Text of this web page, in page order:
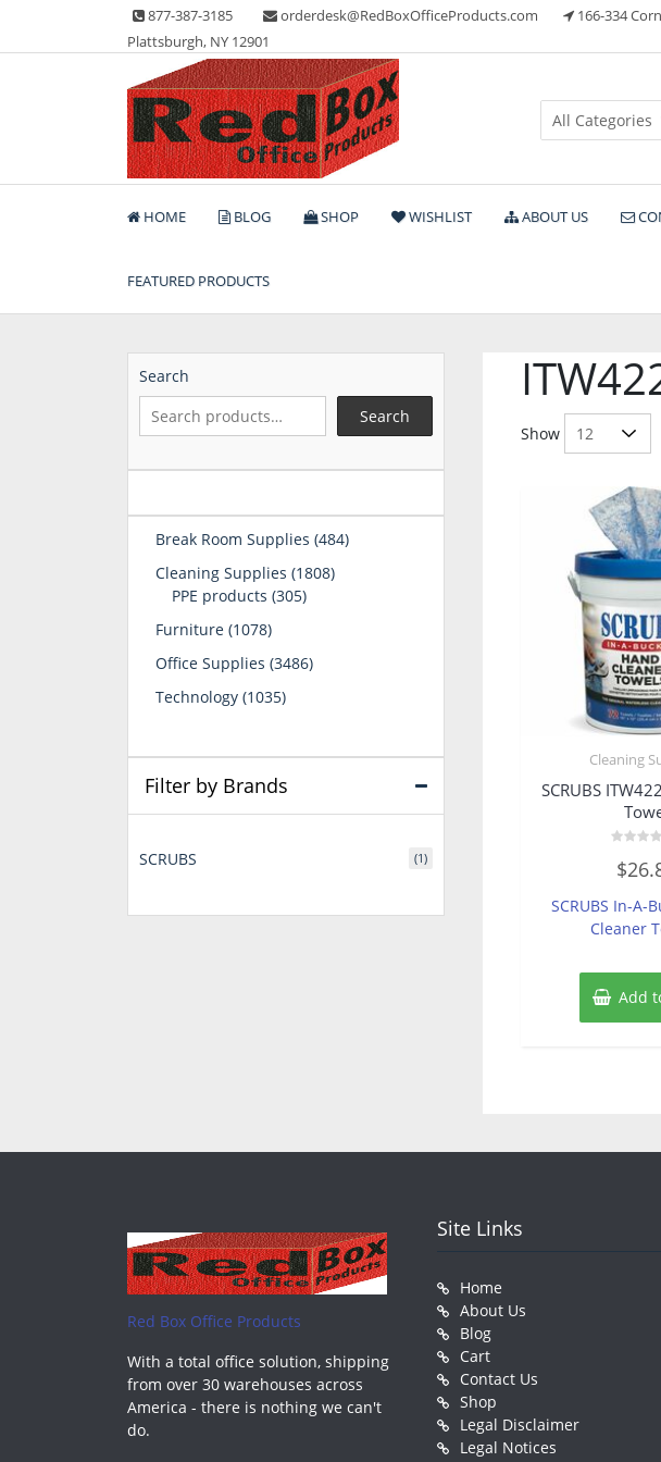
content
877-387-3185 orderdesk@RedBoxOfficeProducts.com
166-334
Plattsburgh, NY 12901
Red Box Office Products
Lots of Office Supplies
HOME BLOG SHOP WISHLIST ABOUT US
FEATURED PRODUCTS
Show
Cleaning
SCRUBS
0
out
$
SCRUBS In-A-
Cleaner
Add
Search
Search
Break Room Supplies 484484
Cleaning Supplies 18081808
PPE products 305305
Furniture 10781078
Office Supplies 34863486
Technology 10351035
Filter by Brands
SCRUBS (1)
Red Box Office Products
With a total office solution, shipping
from over 30 warehouses across
America - there is nothing we can't
do.
Site Links
Home
About Us
Blog
Cart
Contact Us
Shop
Legal Disclaimer
Legal Notices